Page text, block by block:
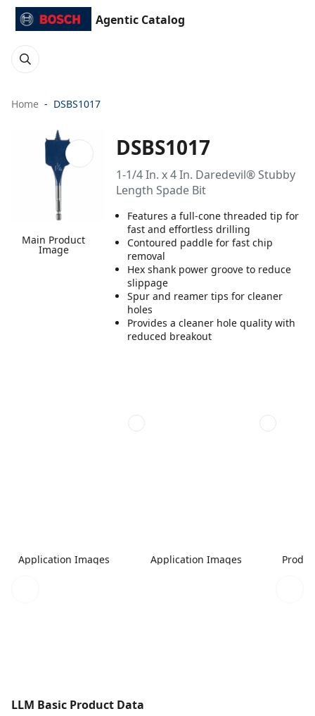
Agentic Catalog
Home DSBS1017
Main Product
Image
DSBS1017
1-1/4 In. x 4 In. Daredevil® Stubby
Length Spade Bit
Features a full-cone threaded tip for
fast and effortless drilling
Contoured paddle for fast chip
removal
Hex shank power groove to reduce
slippage
Spur and reamer tips for cleaner
holes
Provides a cleaner hole quality with
reduced breakout
Application Images Application Images
LLM Basic Product Data